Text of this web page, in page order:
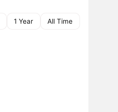
1 Year All Time